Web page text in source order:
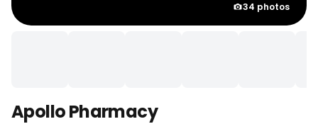
34 photos
Apollo Pharmacy